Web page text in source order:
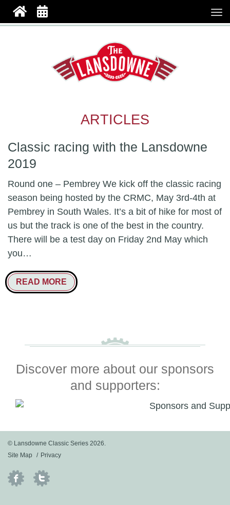
ARTICLES
Classic racing with the Lansdowne
2019
Round one – Pembrey We kick off the classic racing
season being hosted by the CRMC, May 3rd-4th at
Pembrey in South Wales. It’s a bit of hike for most of
us but the track is one of the best in the country.
There will be a test day on Friday 2nd May which
you…
READ MORE
Discover more about our sponsors
and supporters:
© Lansdowne Classic Series 2026.
Site Map
Privacy